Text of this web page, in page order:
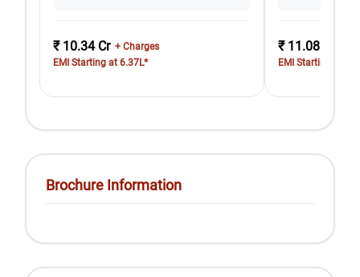
₹ 10.34 Cr + Charges
EMI Starting at 6.37L*
₹ 11.08 Cr
EMI Starting at
Brochure Information